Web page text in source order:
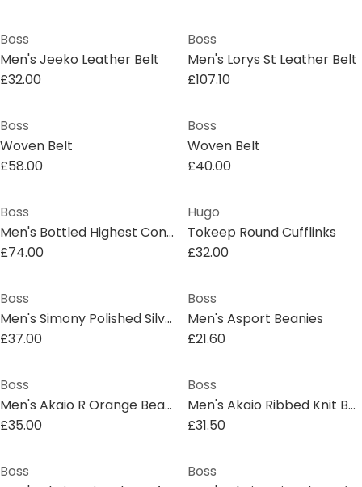
Boss
Men's Jeeko Leather Belt
£32.00
Boss
Men's Lorys St Leather Belt
£107.10
Boss
Woven Belt
£58.00
Boss
Woven Belt
£40.00
Boss
Men's Bottled Highest Concentration Perfume
£74.00
Hugo
Tokeep Round Cufflinks
£32.00
Boss
Men's Simony Polished Silver-Tone Cufflinks
£37.00
Boss
Men's Asport Beanies
£21.60
Boss
Men's Akaio R Orange Beanies
£35.00
Boss
Men's Akaio Ribbed Knit Beanie
£31.50
Boss
Boss